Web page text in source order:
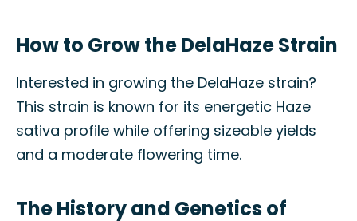
How to Grow the DelaHaze Strain
Interested in growing the DelaHaze strain?
This strain is known for its energetic Haze
sativa profile while offering sizeable yields
and a moderate flowering time.
The History and Genetics of